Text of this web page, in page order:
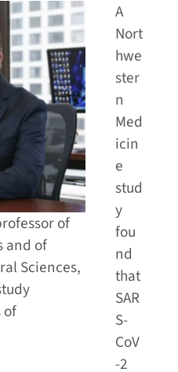
of
and of
Sciences,
of
A
Nort
hwe
ster
n
Med
icin
e
stud
y
fou
nd
that
SAR
S-
CoV
-2